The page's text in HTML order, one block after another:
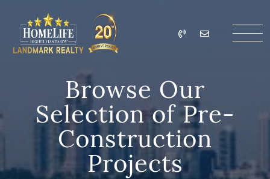
HomeLife Landmark
Call Email
Browse Our
Selection of Pre-
Construction
Projects